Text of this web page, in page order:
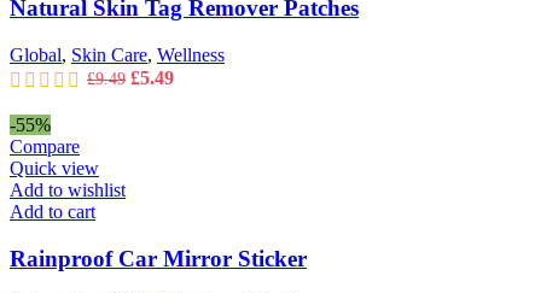
Natural Skin Tag Remover Patches
Global, Skin Care, Wellness
£9.49 Original
£5.49Current
-55%
Compare
Quick view
Add to wishlist
Add to cart
Rainproof Car Mirror Sticker